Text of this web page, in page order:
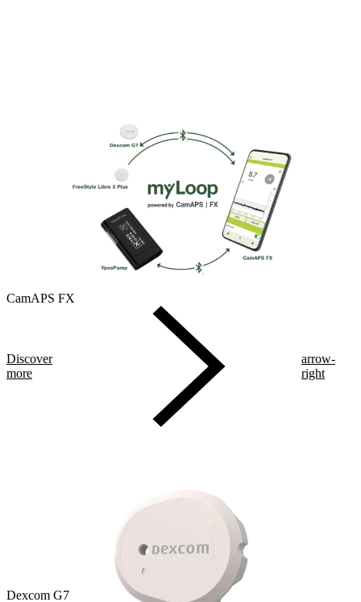
CamAPS FX
Discover
more
arrow-
right
Dexcom G7